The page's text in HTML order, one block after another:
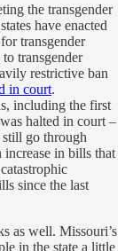
the transgender
have enacted
transgender
transgender
restrictive ban
in court.
including the first
halted in court –
go through
increase in bills that
since the last
as well. Missouri’s
in the state a little